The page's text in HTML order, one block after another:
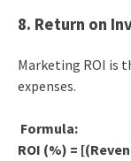
8. Return on
Marketing ROI is
expenses.
Formula:
ROI (%) =